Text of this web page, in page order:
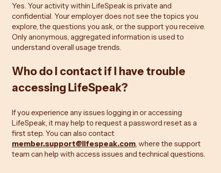
Yes. Your activity within LifeSpeak is private and
confidential. Your employer does not see the topics you
explore, the questions you ask, or the support you receive.
Only anonymous, aggregated information is used to
understand overall usage trends.
Who do I contact if I have trouble
accessing LifeSpeak?
If you experience any issues logging in or accessing
LifeSpeak, it may help to request a password reset as a
first step. You can also contact
member.support@lifespeak.com , where the support
team can help with access issues and technical questions.